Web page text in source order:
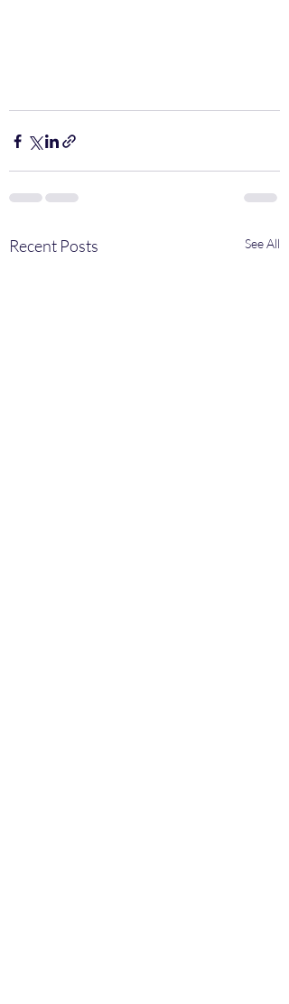
Recent Posts See All